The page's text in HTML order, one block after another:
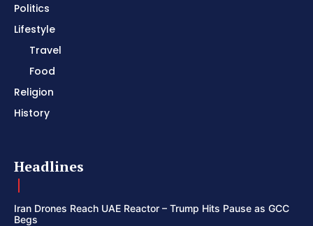
Politics
Lifestyle
Travel
Food
Religion
History
Headlines
Iran Drones Reach UAE Reactor – Trump Hits Pause as GCC
Begs